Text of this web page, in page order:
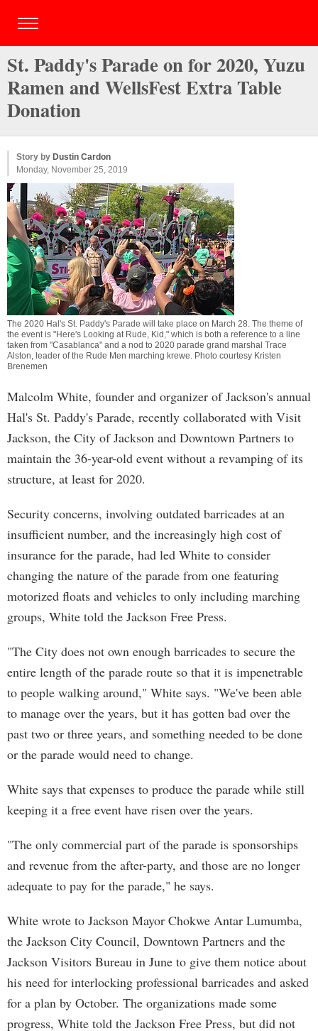
St. Paddy's Parade on for 2020, Yuzu
Ramen and WellsFest Extra Table
Donation
Story by Dustin Cardon
Monday, November 25, 2019
The 2020 Hal's St. Paddy's Parade will take place on March 28. The theme of
the event is "Here's Looking at Rude, Kid," which is both a reference to a line
taken from "Casablanca" and a nod to 2020 parade grand marshal Trace
Alston, leader of the Rude Men marching krewe. Photo courtesy Kristen
Brenemen
Malcolm White, founder and organizer of Jackson's annual
Hal's St. Paddy's Parade, recently collaborated with Visit
Jackson, the City of Jackson and Downtown Partners to
maintain the 36-year-old event without a revamping of its
structure, at least for 2020.
Security concerns, involving outdated barricades at an
insufficient number, and the increasingly high cost of
insurance for the parade, had led White to consider
changing the nature of the parade from one featuring
motorized floats and vehicles to only including marching
groups, White told the Jackson Free Press.
"The City does not own enough barricades to secure the
entire length of the parade route so that it is impenetrable
to people walking around," White says. "We've been able
to manage over the years, but it has gotten bad over the
past two or three years, and something needed to be done
or the parade would need to change.
White says that expenses to produce the parade while still
keeping it a free event have risen over the years.
"The only commercial part of the parade is sponsorships
and revenue from the after-party, and those are no longer
adequate to pay for the parade," he says.
White wrote to Jackson Mayor Chokwe Antar Lumumba,
the Jackson City Council, Downtown Partners and the
Jackson Visitors Bureau in June to give them notice about
his need for interlocking professional barricades and asked
for a plan by October. The organizations made some
progress, White told the Jackson Free Press, but did not